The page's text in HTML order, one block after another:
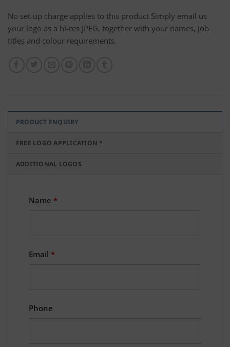
No set-up charge applies to this product Simply email us
your logo as a hi-res JPEG, together with your names, job
titles and colour requirements.
PRODUCT ENQUIRY
FREE LOGO APPLICATION *
ADDITIONAL LOGOS
Name *
Email *
Phone